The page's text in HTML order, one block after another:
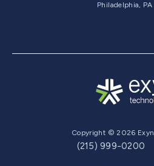
Philadelphia, PA
Copyright © 2026 Exyn
(215) 999-0200